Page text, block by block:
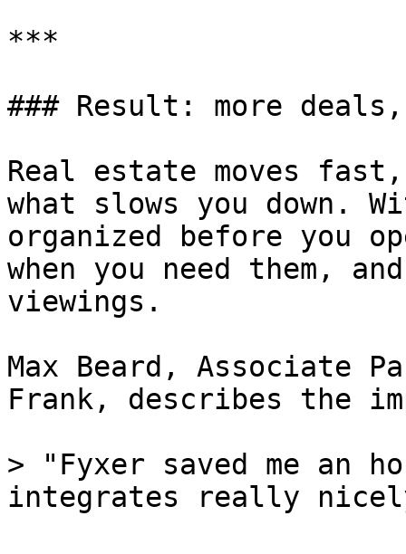
***
### Result: more
Real estate moves
what slows you down.
organized before you
when you need them,
viewings.
Max Beard, Associate
Frank, describes the
> "Fyxer saved me an
integrates really